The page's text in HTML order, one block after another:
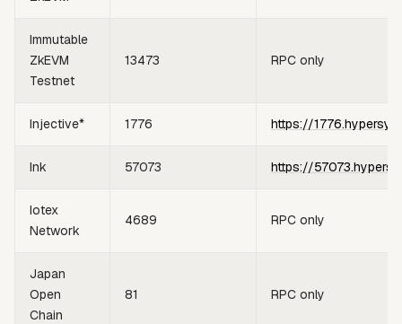
Immutable
ZkEVM
Testnet
13473 RPC only
Injective* 1776 https://
Ink 57073 https://
Iotex
Network
4689 RPC only
Japan
Open
Chain
81 RPC only